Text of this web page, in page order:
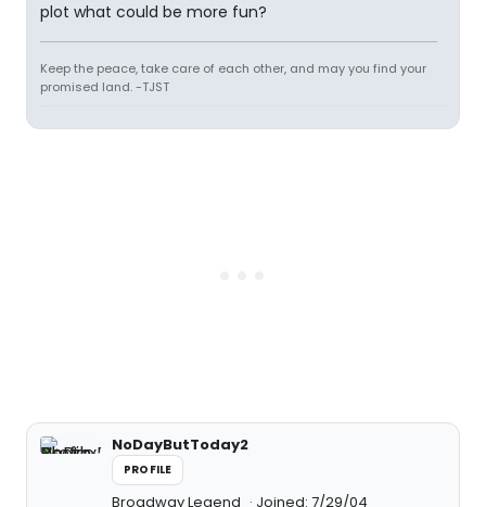
plot what could be more fun?
Keep the peace, take care of each other, and may you find your
promised land. -TJST
NoDayButToday2
PROFILE
Broadway Legend Joined: 7/29/04